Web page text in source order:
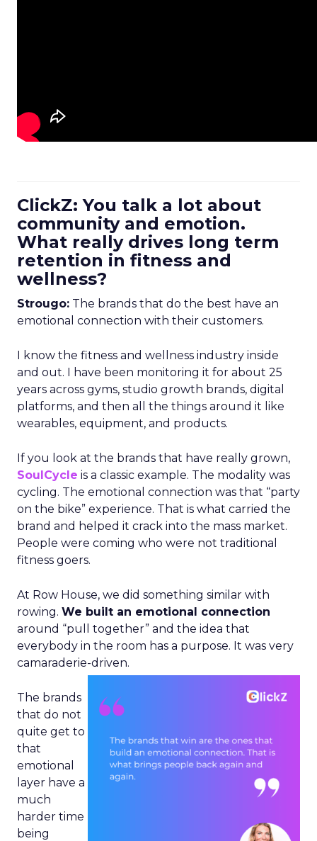
ClickZ: You talk a lot about
community and emotion.
What really drives long term
retention in fitness and
wellness?
Strougo: The brands that do the best have an
emotional connection with their customers.
I know the fitness and wellness industry inside
and out. I have been monitoring it for about 25
years across gyms, studio growth brands, digital
platforms, and then all the things around it like
wearables, equipment, and products.
If you look at the brands that have really grown,
SoulCycle is a classic example. The modality was
cycling. The emotional connection was that “party
on the bike” experience. That is what carried the
brand and helped it crack into the mass market.
People were coming who were not traditional
fitness goers.
At Row House, we did something similar with
rowing. We built an emotional connection
around “pull together” and the idea that
everybody in the room has a purpose. It was very
camaraderie-driven.
The brands
that do not
quite get to
that
emotional
layer have a
much
harder time
being